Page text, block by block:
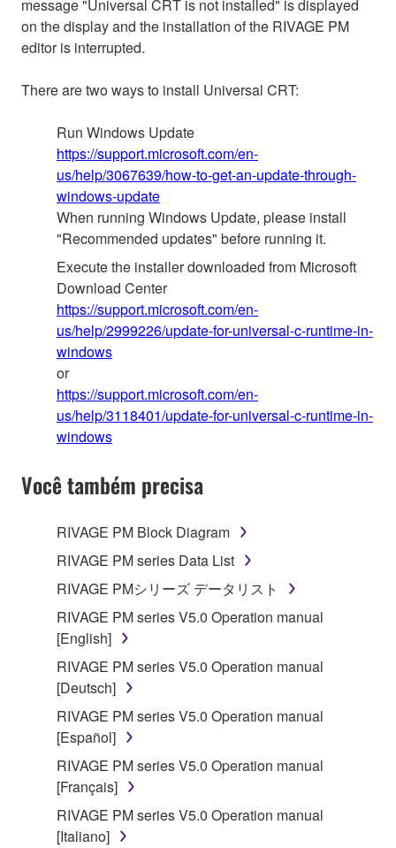
message "Universal CRT is not installed" is displayed
on the display and the installation of the RIVAGE PM
editor is interrupted.
There are two ways to install Universal CRT:
Run Windows Update
https://support.microsoft.com/en-
us/help/3067639/how-to-get-an-update-through-
windows-update
When running Windows Update, please install
"Recommended updates" before running it.
Execute the installer downloaded from Microsoft
Download Center
https://support.microsoft.com/en-
us/help/2999226/update-for-universal-c-runtime-in-
windows
or
https://support.microsoft.com/en-
us/help/3118401/update-for-universal-c-runtime-in-
windows
Você também precisa
RIVAGE PM Block Diagram
RIVAGE PM series Data List
RIVAGE PMシリーズ データリスト
RIVAGE PM series V5.0 Operation manual
[English]
RIVAGE PM series V5.0 Operation manual
[Deutsch]
RIVAGE PM series V5.0 Operation manual
[Español]
RIVAGE PM series V5.0 Operation manual
[Français]
RIVAGE PM series V5.0 Operation manual
[Italiano]